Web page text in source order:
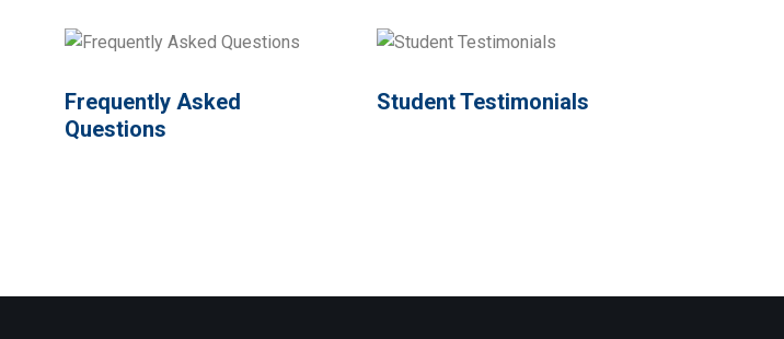
Frequently Asked
Questions
Student Testimonials